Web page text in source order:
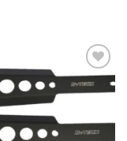
Add to
wishlist